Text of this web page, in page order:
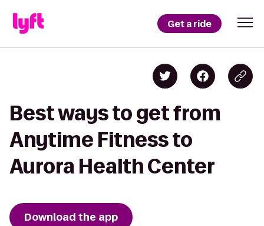
Get a ride
Best ways to get from
Anytime Fitness to
Aurora Health Center
Download the app